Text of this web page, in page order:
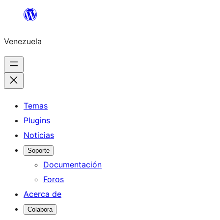
Saltar
contenido
Venezuela
Temas
Plugins
Noticias
Soporte
Documentación
Foros
Acerca de
Colabora